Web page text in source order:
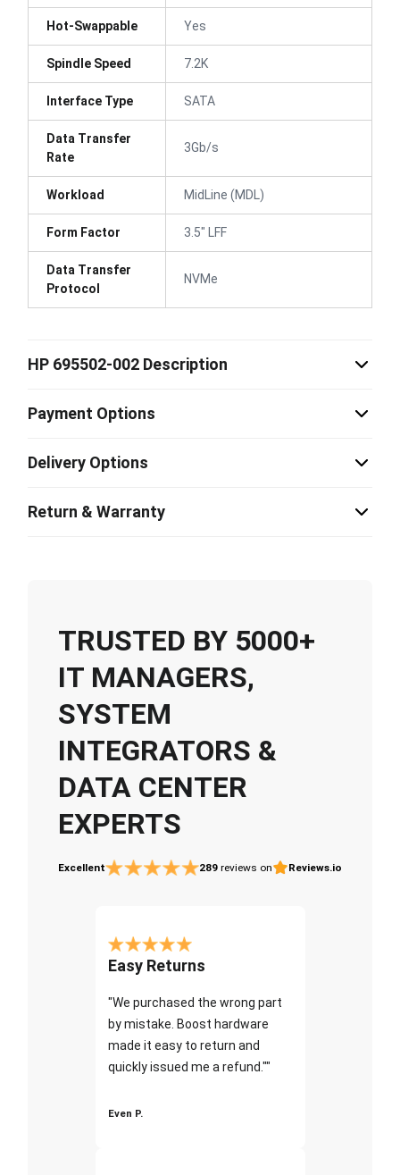
Hot-Swappable Yes
Spindle Speed 7.2K
Interface Type SATA
Data Transfer
Rate
3Gb/s
Workload MidLine (MDL)
Form Factor 3.5" LFF
Data Transfer
Protocol
NVMe
HP 695502-002 Description
Payment Options
Delivery Options
Return & Warranty
TRUSTED BY 5000+
IT MANAGERS,
SYSTEM
INTEGRATORS &
DATA CENTER
EXPERTS
Excellent 289 reviews on Reviews.io
Easy Returns
"We purchased the wrong part
by mistake. Boost hardware
made it easy to return and
quickly issued me a refund.""
Even P.